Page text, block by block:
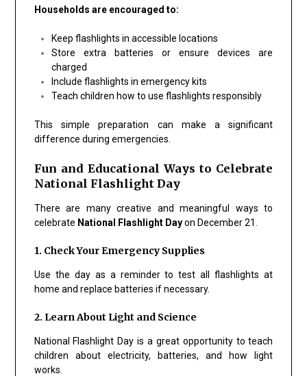
Households are encouraged to:
Keep flashlights in accessible locations
Store extra batteries or ensure devices are
charged
Include flashlights in emergency kits
Teach children how to use flashlights responsibly
This simple preparation can make a significant
difference during emergencies.
Fun and Educational Ways to Celebrate
National Flashlight Day
There are many creative and meaningful ways to
celebrate National Flashlight Dayon December 21.
1. Check Your Emergency Supplies
Use the day as a reminder to test all flashlights at
home and replace batteries if necessary.
2. Learn About Light and Science
National Flashlight Day is a great opportunity to teach
children about electricity, batteries, and how light
works.